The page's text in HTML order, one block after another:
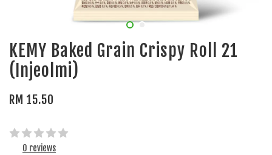
KEMY Baked Grain Crispy Roll 21
(Injeolmi)
RM 15.50
0 reviews